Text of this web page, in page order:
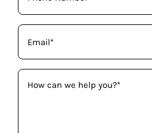
Email
How
can